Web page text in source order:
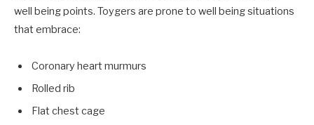
well being points. Toygers are prone to well being situations
that embrace:
Coronary heart murmurs
Rolled rib
Flat chest cage